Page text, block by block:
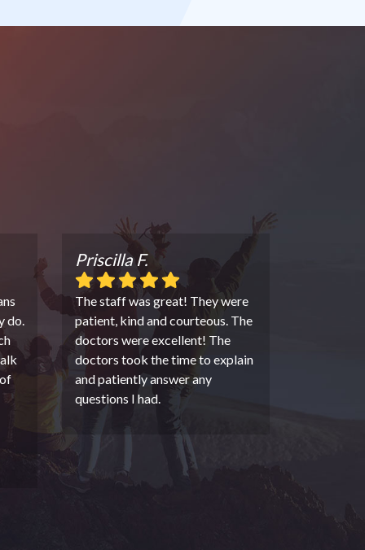
do.
Priscilla F.
The staff was great! They were
patient, kind and courteous. The
doctors were excellent! The
doctors took the time to explain
and patiently answer any
questions I had.